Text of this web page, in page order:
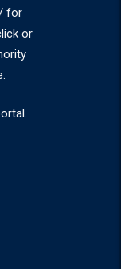
for
or